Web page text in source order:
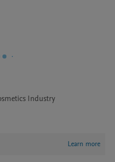
Industry
Learn more